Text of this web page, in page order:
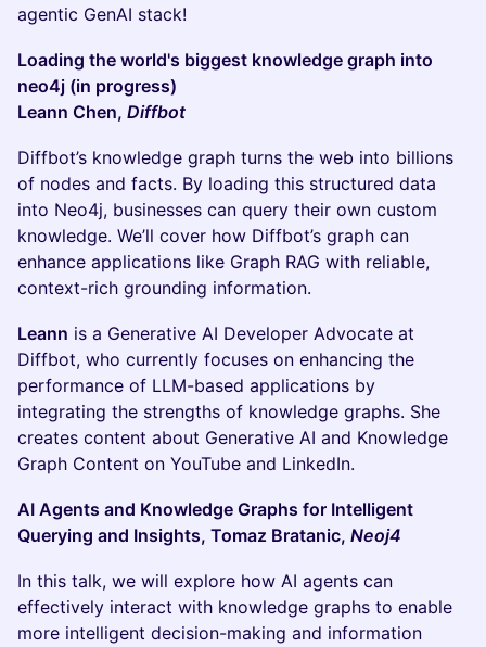
agentic GenAI stack!
Loading the world's biggest knowledge graph into
neo4j (in progress)
Leann Chen, Diffbot
Diffbot’s knowledge graph turns the web into billions
of nodes and facts. By loading this structured data
into Neo4j, businesses can query their own custom
knowledge. We’ll cover how Diffbot’s graph can
enhance applications like Graph RAG with reliable,
context-rich grounding information.
Leann is a Generative AI Developer Advocate at
Diffbot, who currently focuses on enhancing the
performance of LLM-based applications by
integrating the strengths of knowledge graphs. She
creates content about Generative AI and Knowledge
Graph Content on YouTube and LinkedIn.
AI Agents and Knowledge Graphs for Intelligent
Querying and Insights, Tomaz Bratanic, Neoj4
In this talk, we will explore how AI agents can
effectively interact with knowledge graphs to enable
more intelligent decision-making and information